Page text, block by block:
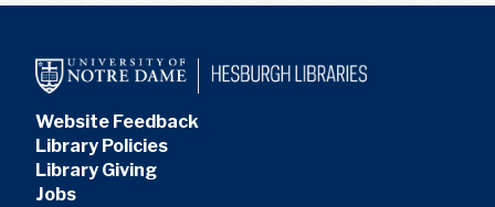
Website Feedback
Library Policies
Library Giving
Jobs